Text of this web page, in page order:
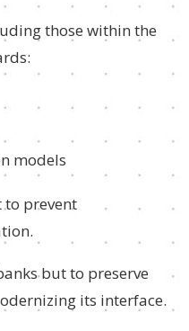
those within the
models
to prevent
but to preserve
its interface.